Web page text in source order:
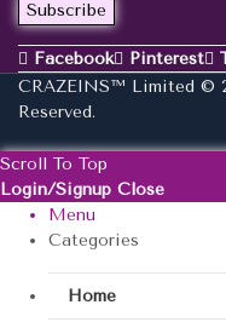
Facebook Pinterest
CRAZEINS™ Limited ©
Reserved.
Scroll To Top
Login/Signup Close
Menu
Categories
Home